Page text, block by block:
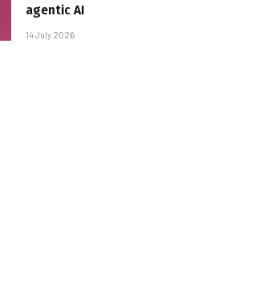
agentic AI
14 July 2026